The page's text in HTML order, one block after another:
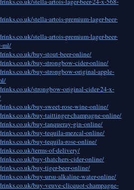
stella-artois-premium-lager-beer-
stella-artois-premium-lager-beer-
ml/
buy-stout-beer-online/
buy-strongbow-cider-online/
buy-strongbow-original-apple-
strongbow-original-cider-24-x-
buy-sweet-rose-wine-online/
buy-taittinger-champagne-online/
buy-tanqueray-gin-online/
buy-tequila-mezcal-online/
buy-tequila-rose-online/
terms-of-delivery/
buy-thatchers-cider-online/
buy-tiger-beer-online/
buy-ursu-alkaline-water-online/
buy-veuve-clicquot-champagne-